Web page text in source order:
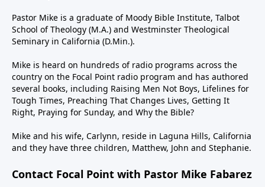
Pastor Mike is a graduate of Moody Bible Institute, Talbot
School of Theology (M.A.) and Westminster Theological
Seminary in California (D.Min.).
Mike is heard on hundreds of radio programs across the
country on the Focal Point radio program and has authored
several books, including Raising Men Not Boys, Lifelines for
Tough Times, Preaching That Changes Lives, Getting It
Right, Praying for Sunday, and Why the Bible?
Mike and his wife, Carlynn, reside in Laguna Hills, California
and they have three children, Matthew, John and Stephanie.
Contact Focal Point with Pastor Mike Fabarez